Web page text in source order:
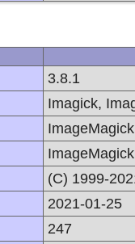
3.8.1
Imagick,
(C) 1999-
2021-01-25
247